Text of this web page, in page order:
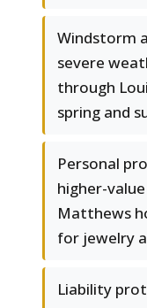
Windstorm
severe
through
spring and
Personal
higher-
Matthews
for jewelry
Liability